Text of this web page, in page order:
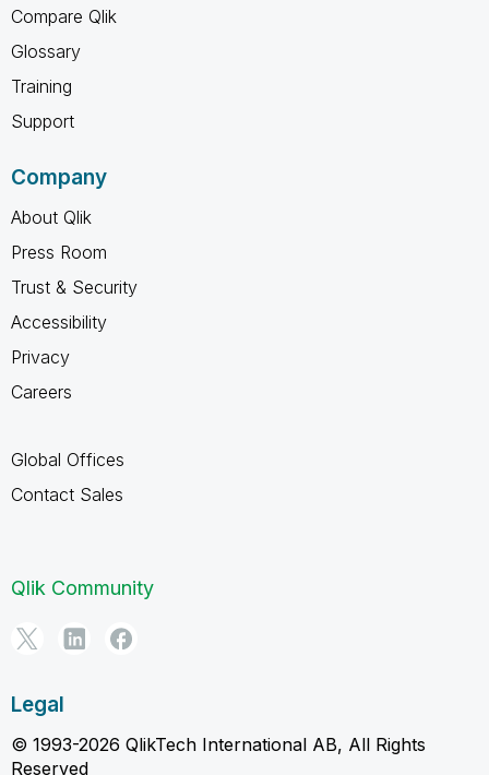
Compare Qlik
Glossary
Training
Support
Company
About Qlik
Press Room
Trust & Security
Accessibility
Privacy
Careers
Global Offices
Contact Sales
Qlik Community
Legal
© 1993-2026 QlikTech International AB, All Rights
Reserved